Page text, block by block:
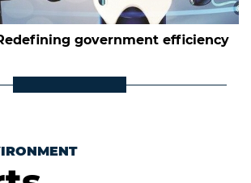
government efficiency